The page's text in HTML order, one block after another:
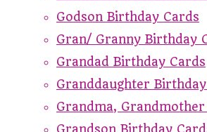
Godson Birthday Cards
Gran/ Granny Birthday
Grandad Birthday Cards
Granddaughter
Grandma,
Grandson Birthday